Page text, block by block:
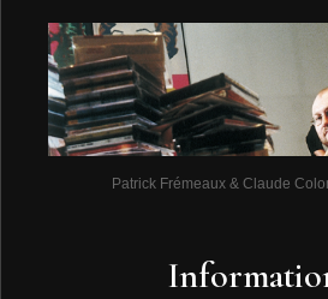
Patrick Frémeaux & Claude